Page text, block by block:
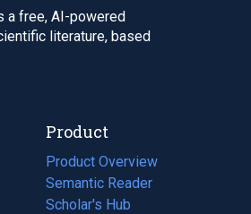
a free, AI-powered
literature, based
Product
Product Overview
Semantic Reader
Scholar's Hub